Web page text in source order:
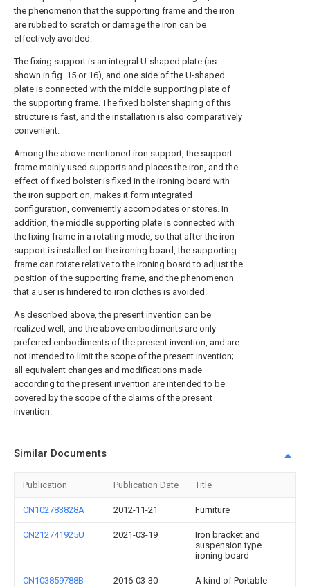
the phenomenon that the supporting frame and the iron
are rubbed to scratch or damage the iron can be
effectively avoided.
The fixing support is an integral U-shaped plate (as
shown in fig. 15 or 16), and one side of the U-shaped
plate is connected with the middle supporting plate of
the supporting frame. The fixed bolster shaping of this
structure is fast, and the installation is also comparatively
convenient.
Among the above-mentioned iron support, the support
frame mainly used supports and places the iron, and the
effect of fixed bolster is fixed in the ironing board with
the iron support on, makes it form integrated
configuration, conveniently accomodates or stores. In
addition, the middle supporting plate is connected with
the fixing frame in a rotating mode, so that after the iron
support is installed on the ironing board, the supporting
frame can rotate relative to the ironing board to adjust the
position of the supporting frame, and the phenomenon
that a user is hindered to iron clothes is avoided.
As described above, the present invention can be
realized well, and the above embodiments are only
preferred embodiments of the present invention, and are
not intended to limit the scope of the present invention;
all equivalent changes and modifications made
according to the present invention are intended to be
covered by the scope of the claims of the present
invention.
Similar Documents
Publication Publication Date Title
CN102783828A 2012-11-21 Furniture
CN212741925U 2021-03-19
Iron bracket and
suspension type
ironing board
CN103859788B 2016-03-30
A kind of Portable